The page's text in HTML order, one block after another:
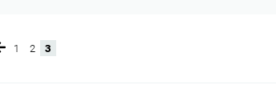
Page
1 Page
2 Page
3